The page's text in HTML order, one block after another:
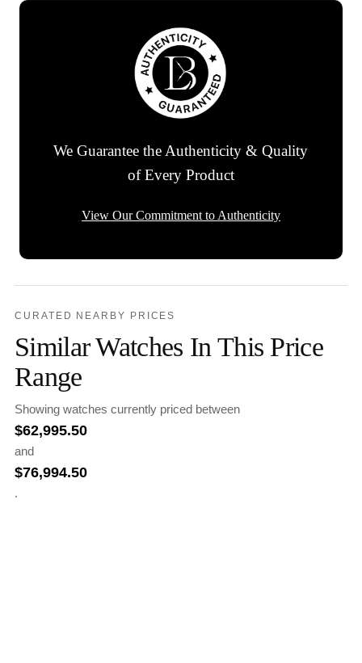
We Guarantee the Authenticity & Quality
of Every Product
View Our Commitment to Authenticity
CURATED NEARBY PRICES
Similar Watches In This Price
Range
Showing watches currently priced between
$62,995.50
and
$76,994.50
.